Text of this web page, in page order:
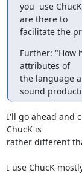
you  use
are there to
facilitate the
Further: "How
attributes of
the language
sound
I'll go ahead and
ChucK is
rather different
I use ChucK